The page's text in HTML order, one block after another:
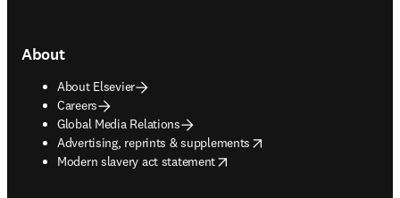
About
About Elsevier
Careers
Global Media Relations
Advertising, reprints & supplements
opens in new tab/window
Modern slavery act statement
opens in new tab/window